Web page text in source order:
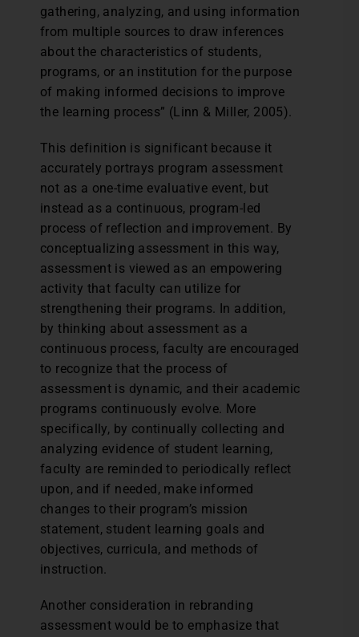
gathering, analyzing, and using information
from multiple sources to draw inferences
about the characteristics of students,
programs, or an institution for the purpose
of making informed decisions to improve
the learning process” (Linn & Miller, 2005).
This definition is significant because it
accurately portrays program assessment
not as a one-time evaluative event, but
instead as a continuous, program-led
process of reflection and improvement. By
conceptualizing assessment in this way,
assessment is viewed as an empowering
activity that faculty can utilize for
strengthening their programs. In addition,
by thinking about assessment as a
continuous process, faculty are encouraged
to recognize that the process of
assessment is dynamic, and their academic
programs continuously evolve. More
specifically, by continually collecting and
analyzing evidence of student learning,
faculty are reminded to periodically reflect
upon, and if needed, make informed
changes to their program’s mission
statement, student learning goals and
objectives, curricula, and methods of
instruction.
Another consideration in rebranding
assessment would be to emphasize that